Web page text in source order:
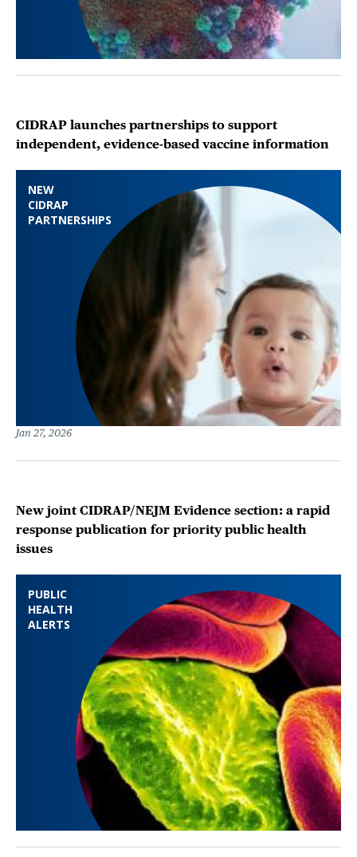
NEW
CIDRAP
PARTNERSHIPS
CIDRAP launches partnerships to support
independent, evidence-based vaccine information
Jan 27, 2026
PUBLIC
HEALTH
ALERTS
New joint CIDRAP/NEJM Evidence section: a rapid
response publication for priority public health
issues